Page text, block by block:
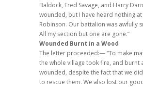
Baldock, Fred Savage, and Harry
wounded, but I have heard nothing
Robinson. Our battalion was awfully
All my section but one are gone.”
Wounded Burnt in a Wood
The letter proceeded:— “To make
the whole village took fire, and burnt
wounded, despite the fact that we
to rescue them. We also lost our